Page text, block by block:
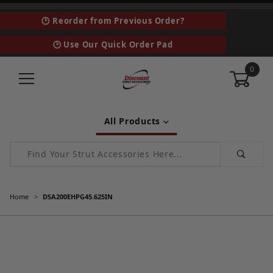
🕑 Reorder from Previous Order?
🕑 Use Our Quick Order Pad
0
All Products
Product Search
Home DSA200EHPG45.625IN